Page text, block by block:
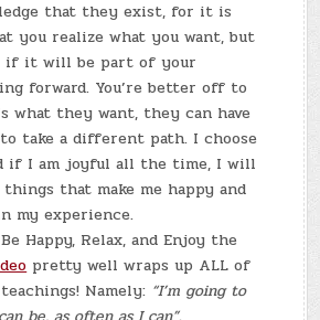
that they exist, for it is
you realize what you want, but
if it will be part of your
forward. You’re better off to
what they want, they can have
take a different path. I choose
if I am joyful all the time, I will
that make me happy and
my experience.
Happy, Relax, and Enjoy the
pretty well wraps up ALL of
Namely: “I’m going to